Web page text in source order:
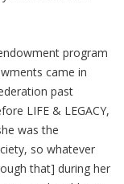
program
came in
past
LIFE & LEGACY,
was the
so whatever
that] during her